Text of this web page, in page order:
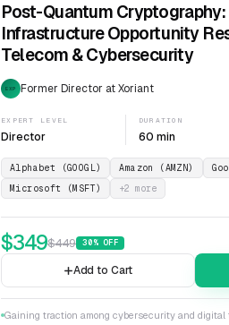
Post-Quantum
Infrastructure Opportunity
Telecom & Cybersecurity
EXP Former Director at Xoriant
EXPERT LEVEL
Director
DURATION
60 min
Alphabet (GOOGL) Amazon (AMZN)
Microsoft (MSFT)
+2 more
$349$449 30% OFF
Add to Cart
Gaining traction among cybersecurity and